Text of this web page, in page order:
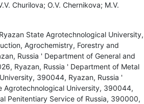
Churilova; O.V. Chernikova; M.V.
State Agrotechnological University,
Agrochemistry, Forestry and
Russia ' Department of General and
Ryazan, Russia ' Department of Metal
390044, Ryazan, Russia '
Agrotechnological University, 390044,
Penitentiary Service of Russia, 390000,